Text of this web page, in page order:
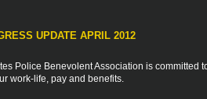
UPDATE APRIL 2012
Police Benevolent Association is committed
work-life, pay and benefits.